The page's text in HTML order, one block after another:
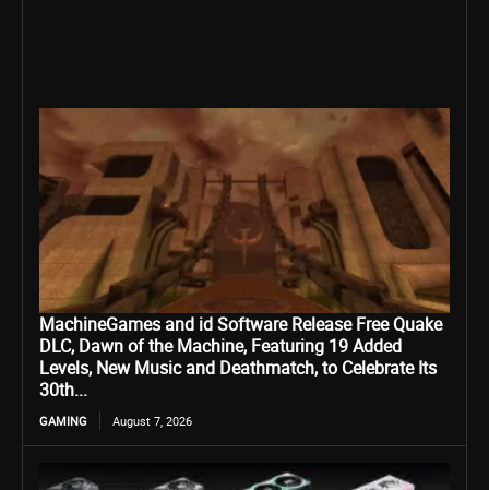
MachineGames and id Software Release Free Quake
DLC, Dawn of the Machine, Featuring 19 Added
Levels, New Music and Deathmatch, to Celebrate Its
30th...
GAMING August 7, 2026